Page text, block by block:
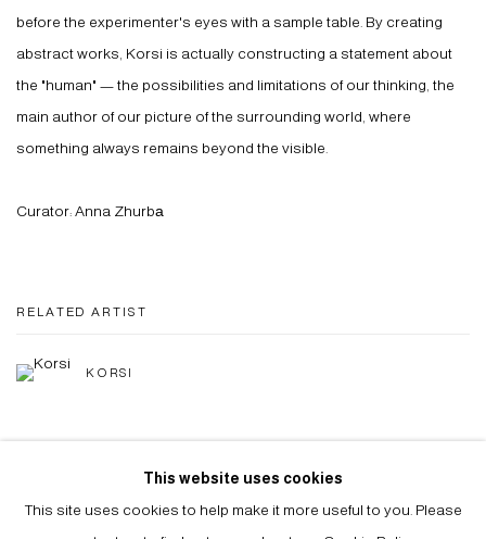
before the experimenter's eyes with a sample table. By creating
abstract works, Korsi is actually constructing a statement about
the "human" — the possibilities and limitations of our thinking, the
main author of our picture of the surrounding world, where
something always remains beyond the visible.
Curator: Anna Zhurbа
RELATED ARTIST
KORSI
This website uses cookies
This site uses cookies to help make it more useful to you. Please